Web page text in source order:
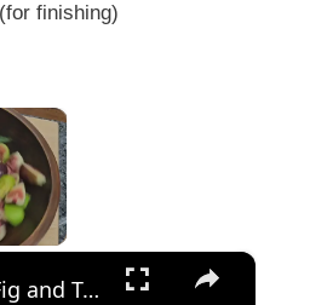
finishing)
×
Video
×
Summer Fig and Tomato Salad